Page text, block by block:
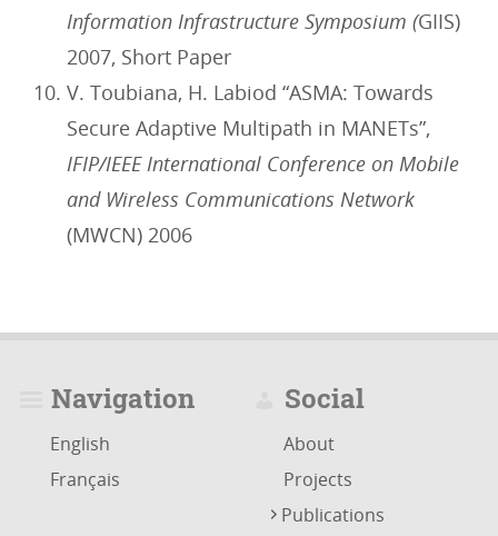
Information Infrastructure Symposium (GIIS)
2007, Short Paper
V. Toubiana, H. Labiod “ASMA: Towards
Secure Adaptive Multipath in MANETs”,
IFIP/IEEE International Conference on Mobile
and Wireless Communications Network
(MWCN) 2006
Navigation
English
Français
Social
About
Projects
Publications